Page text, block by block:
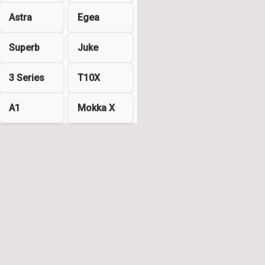
Astra Egea
Superb Juke
3 Series T10X
A1 Mokka X